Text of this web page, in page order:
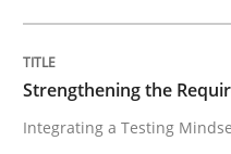
Written by
16. June 2026 · 9 minutes read
READ ARTICLE
Strengthening the
Integrating a Testing